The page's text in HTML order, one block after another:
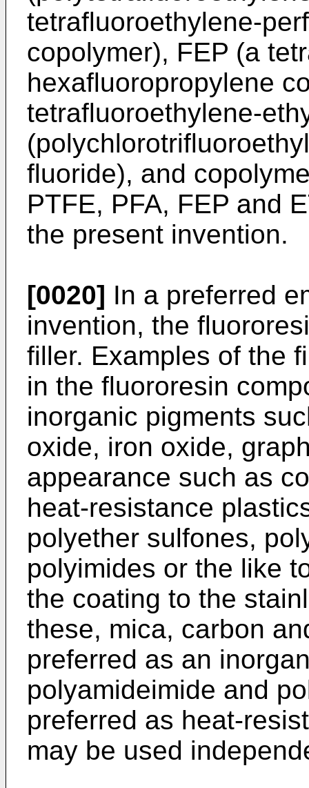
tetrafluoroethylene-
copolymer), FEP (a
hexafluoropropylene
tetrafluoroethylene-
fluoride), and
PTFE, PFA, FEP and
the present invention.
[0020] In a preferred
invention, the
filler. Examples of the
in the fluororesin
inorganic pigments
oxide, iron oxide,
appearance such as
heat-resistance
polyether sulfones,
polyimides or the like
the coating to the
these, mica, carbon
preferred as an
polyamideimide and
preferred as heat-
may be used